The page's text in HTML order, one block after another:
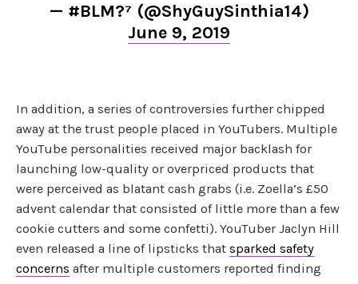
— #BLM?⁷ (@ShyGuySinthia14)
June 9, 2019
In addition, a series of controversies further chipped
away at the trust people placed in YouTubers. Multiple
YouTube personalities received major backlash for
launching low-quality or overpriced products that
were perceived as blatant cash grabs (i.e. Zoella’s £50
advent calendar that consisted of little more than a few
cookie cutters and some confetti). YouTuber Jaclyn Hill
even released a line of lipsticks that sparked safety
concerns after multiple customers reported finding